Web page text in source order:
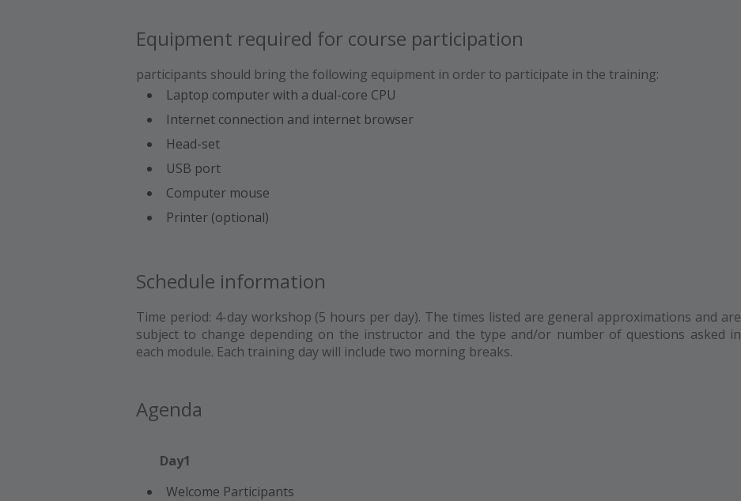
Equipment required for course participation
participants should bring the following equipment in order to participate in the training:
Laptop computer with a dual-core CPU
Internet connection and internet browser
Head-set
USB port
Computer mouse
Printer (optional)
Schedule information
Time period: 4-day workshop (5 hours per day). The times listed are general approximations and are
subject to change depending on the instructor and the type and/or number of questions asked in
each module. Each training day will include two morning breaks.
Agenda
Day1
Welcome Participants